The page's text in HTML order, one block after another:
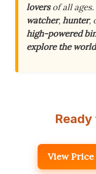
loversof all ages.
watcher,hunter,
high-powered
explore the world
View